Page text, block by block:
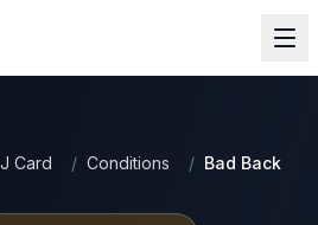
Card / Conditions / Bad Back